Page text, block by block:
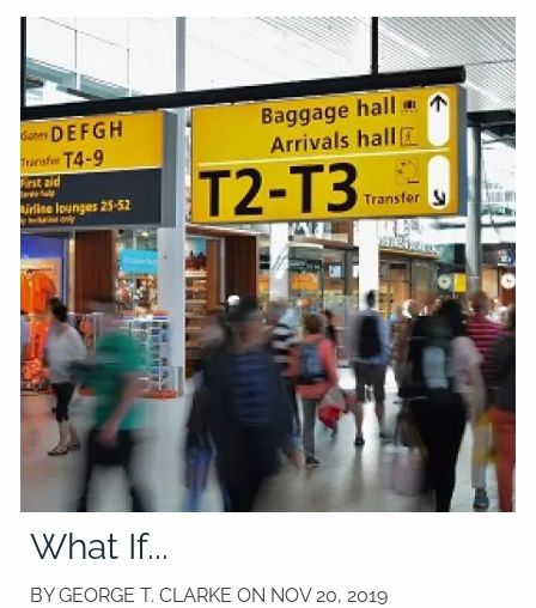
What If...
BY GEORGE T. CLARKE ON NOV 20, 2019